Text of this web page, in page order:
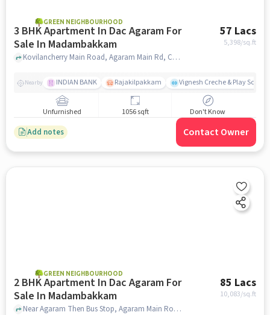
GREEN NEIGHBOURHOOD
3 BHK Apartment In Dac Agaram For
Sale In Madambakkam
57 Lacs
5,398/sq.ft
Kovilancherry Main Road, Agaram Main Rd, Chennai, Tamil Nadu 600126,Selaiyur, Madambakkam, chennai
Nearby INDIAN BANK Rajakilpakkam Vignesh Creche & Play School
Unfurnished 1056 sqft Don't Know
Add notes Contact Owner
GREEN NEIGHBOURHOOD
2 BHK Apartment In Dac Agaram For
Sale In Madambakkam
85 Lacs
10,083/sq.ft
Near Agaram Then Bus Stop, Agaram Main Road, Kovilancherry Main Road, Madambakkam, Chennai, Madambakkam, chennai